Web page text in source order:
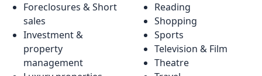
Foreclosures & Short
sales
Investment &
property
management
Reading
Shopping
Sports
Television & Film
Theatre